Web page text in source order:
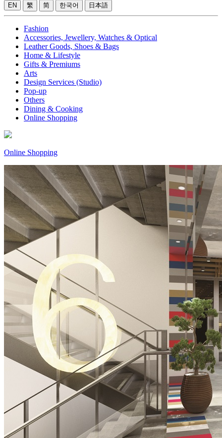
EN 繁 简 한국어 日本語
Fashion
Accessories, Jewellery, Watches & Optical
Leather Goods, Shoes & Bags
Home & Lifestyle
Gifts & Premiums
Arts
Design Services (Studio)
Pop-up
Others
Dining & Cooking
Online Shopping
Online Shopping